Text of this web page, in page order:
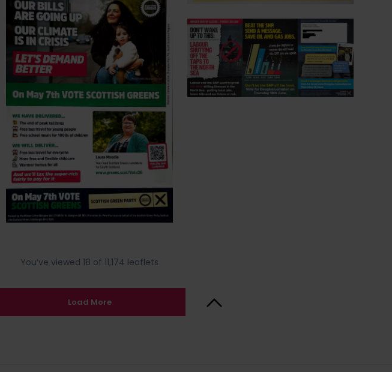
You’ve viewed 18 of 11,174 leaflets
Load More